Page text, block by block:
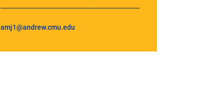
amj1@andrew.cmu.edu